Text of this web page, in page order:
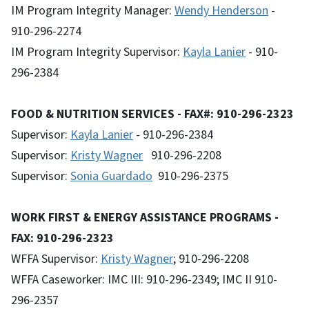
IM Program Integrity Manager: Wendy Henderson -
910-296-2274
IM Program Integrity Supervisor: Kayla Lanier - 910-
296-2384
FOOD & NUTRITION SERVICES - FAX#: 910-296-2323
Supervisor: Kayla Lanier - 910-296-2384
Supervisor: Kristy Wagner 910-296-2208
Supervisor: Sonia Guardado 910-296-2375
WORK FIRST & ENERGY ASSISTANCE PROGRAMS -
FAX: 910-296-2323
WFFA Supervisor: Kristy Wagner; 910-296-2208
WFFA Caseworker: IMC III: 910-296-2349; IMC II 910-
296-2357